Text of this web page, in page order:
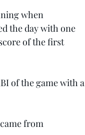
when
the day with one
of the first
of the game with a
from